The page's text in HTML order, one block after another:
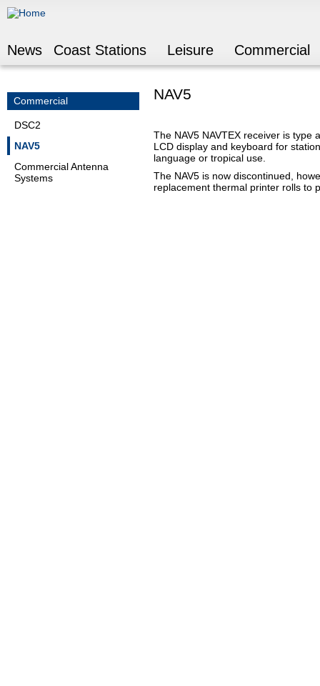
News Coast Stations Leisure Commercial
NAV5
The NAV5 NAVTEX receiver is
LCD display and keyboard for
language or tropical use.
The NAV5 is now discontinued,
replacement thermal printer rolls to
Commercial
DSC2
NAV5
Commercial Antenna
Systems